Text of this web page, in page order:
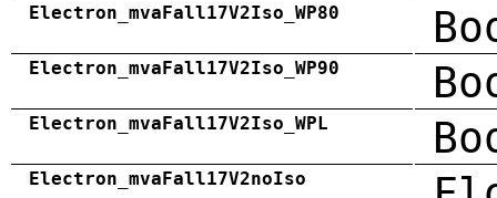
Electron_mvaFall17V2Iso_WP80
Electron_mvaFall17V2Iso_WP90
Electron_mvaFall17V2Iso_WPL
Electron_mvaFall17V2noIso